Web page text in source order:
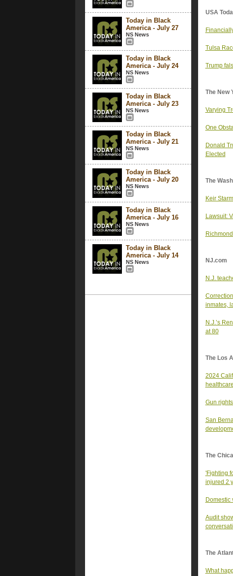
Today in Black
America - July 27
NS News
Today in Black
America - July 24
NS News
Today in Black
America - July 23
NS News
Today in Black
America - July 21
NS News
Today in Black
America - July 20
NS News
Today in Black
America - July 16
NS News
Today in Black
America - July 14
NS News
USA
Tulsa
Trump
The New
Varying
One
Donald
Elected
The
Keir
Lawsuit:
NJ.com
N.J.
inmates,
N.J.’s
at 80
The Los
2024
Gun
San
The
'Fighting
injured 2
Domestic
Audit
The
What